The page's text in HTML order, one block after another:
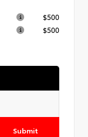
$500
$500
Submit